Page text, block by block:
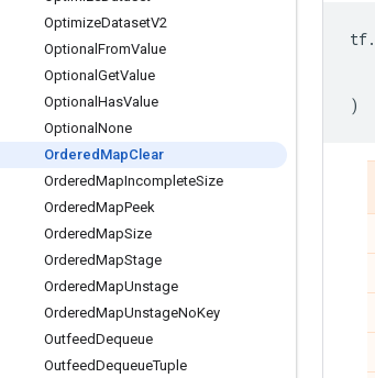
OptimizeDatasetV2
Optional FromValue
Optional GetValue
Optional HasValue
Optional None
Ordered MapClear
OrderedMapIncompleteSize
OrderedMapPeek
OrderedMapSize
OrderedMapStage
OrderedMapUnstage
OrderedMapUnstageNoKey
OutfeedDequeue
OutfeedDequeueTuple
tf.
)